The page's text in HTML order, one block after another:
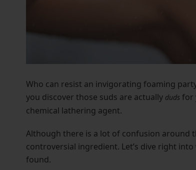
Who can resist an invigorating foaming
you discover those suds are actually duds for
chemical lathering agent.
Although there is a lot of confusion around
controversial ingredient. Let’s dive right
found.